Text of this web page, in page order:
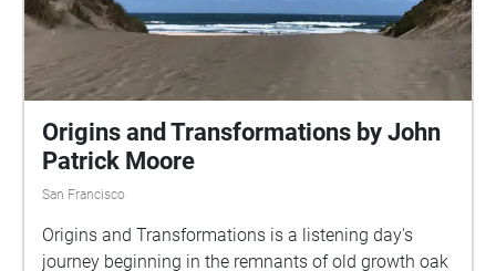
Origins and Transformations by John
Patrick Moore
San Francisco
Origins and Transformations is a listening day's
journey beginning in the remnants of old growth oak